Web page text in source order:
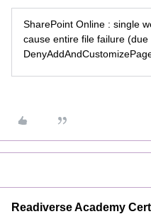
SharePoint Online : single
cause entire file failure (due
Readiverse Academy